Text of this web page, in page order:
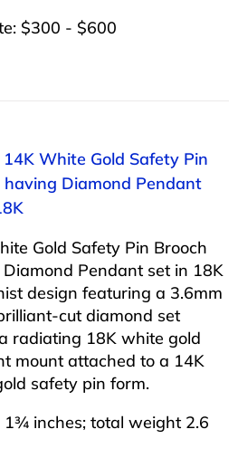
$300 - $600
White Gold Safety Pin
having Diamond Pendant
Gold Safety Pin Brooch
Pendant set in 18K
design featuring a 3.6mm
cut diamond set
radiating 18K white gold
mount attached to a 14K
safety pin form.
1¾ inches; total weight 2.6